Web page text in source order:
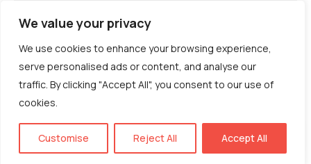
We value your privacy
We use cookies to enhance your browsing experience,
serve personalised ads or content, and analyse our
traffic. By clicking "Accept All", you consent to our use of
cookies.
Customise Reject All Accept All
EN
©MG-PR 2025. All rights reserved.
Terms & Conditions
Service